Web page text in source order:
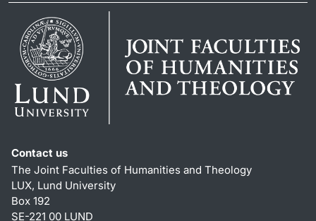
Contact us
The Joint Faculties of Humanities and Theology
LUX, Lund University
Box 192
SE-221 00 LUND